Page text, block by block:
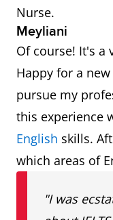
Nurse.
Meyliani
Of course! It's a
Happy for a
pursue my
this experience
English skills.
which areas of
"I was